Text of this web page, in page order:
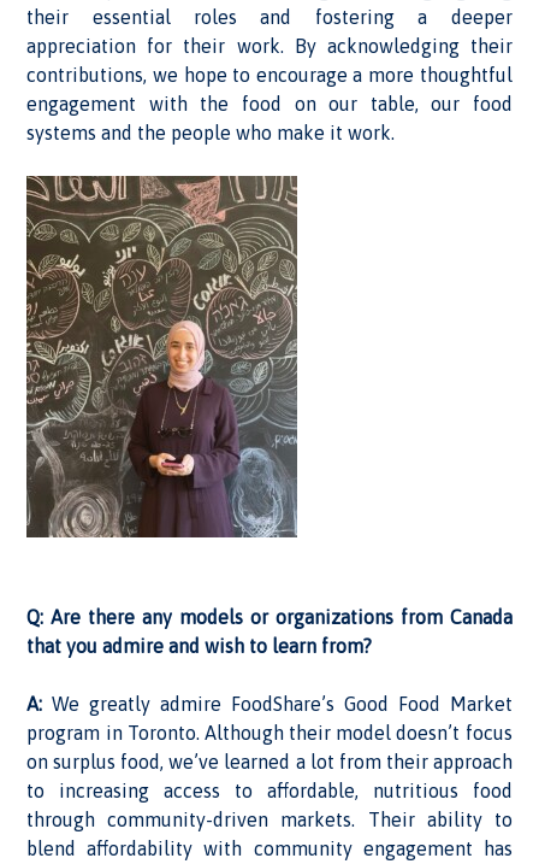
their essential roles and fostering a deeper
appreciation for their work. By acknowledging their
contributions, we hope to encourage a more thoughtful
engagement with the food on our table, our food
systems and the people who make it work.
Q: Are there any models or organizations from Canada
that you admire and wish to learn from?
A: We greatly admire FoodShare’s Good Food Market
program in Toronto. Although their model doesn’t focus
on surplus food, we’ve learned a lot from their approach
to increasing access to affordable, nutritious food
through community-driven markets. Their ability to
blend affordability with community engagement has